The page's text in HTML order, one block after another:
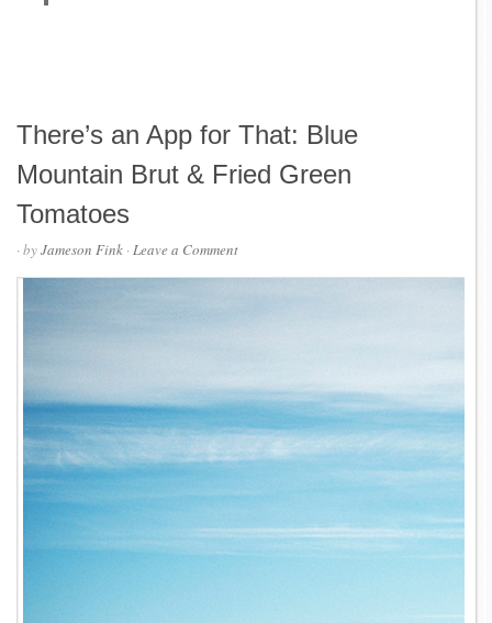
There’s an App for That: Blue
Mountain Brut & Fried Green
Tomatoes
· byJameson Fink ·Leave a Comment